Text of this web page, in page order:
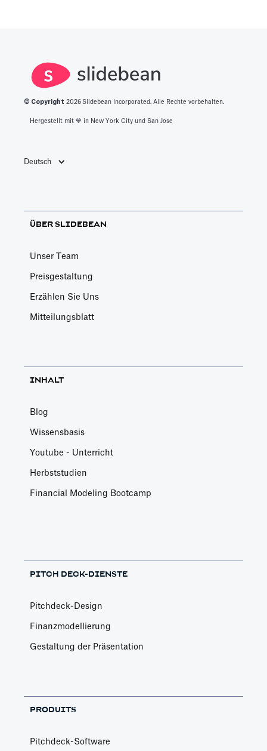
© Copyright 2026 Slidebean Incorporated. Alle Rechte vorbehalten.
Hergestellt mit 💙️ in New York City und San Jose
Deutsch
ÜBER SLIDEBEAN
Unser Team
Preisgestaltung
Erzählen Sie Uns
Mitteilungsblatt
INHALT
Blog
Wissensbasis
Youtube - Unterricht
Herbststudien
Financial Modeling Bootcamp
PITCH DECK-DIENSTE
Pitchdeck-Design
Finanzmodellierung
Gestaltung der Präsentation
PRODUITS
Pitchdeck-Software